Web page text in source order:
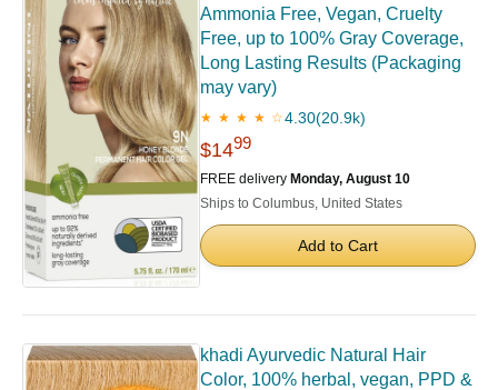
Ammonia Free, Vegan, Cruelty
Free, up to 100% Gray Coverage,
Long Lasting Results (Packaging
may vary)
★ ★ ★ ★ ☆4.30(20.9k)
$1499
FREE delivery Monday, August 10
Ships to Columbus, United States
Add to Cart
khadi Ayurvedic Natural Hair
Color, 100% herbal, vegan, PPD &